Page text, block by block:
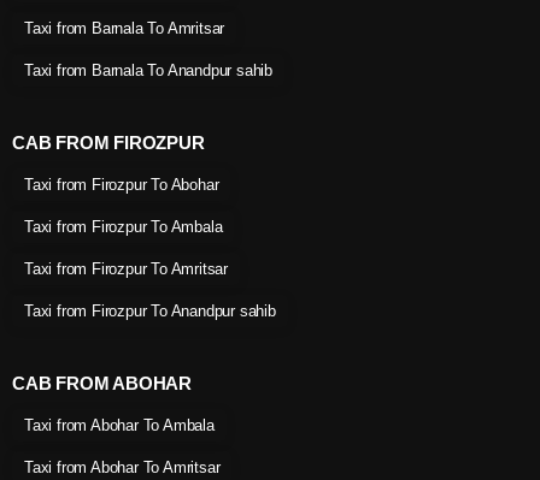
Taxi from Barnala To Amritsar
Taxi from Barnala To Anandpur sahib
CAB FROM FIROZPUR
Taxi from Firozpur To Abohar
Taxi from Firozpur To Ambala
Taxi from Firozpur To Amritsar
Taxi from Firozpur To Anandpur sahib
CAB FROM ABOHAR
Taxi from Abohar To Ambala
Taxi from Abohar To Amritsar